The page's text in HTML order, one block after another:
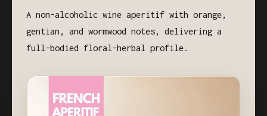
A non-alcoholic wine aperitif with orange,
gentian, and wormwood notes, delivering a
full-bodied floral-herbal profile.